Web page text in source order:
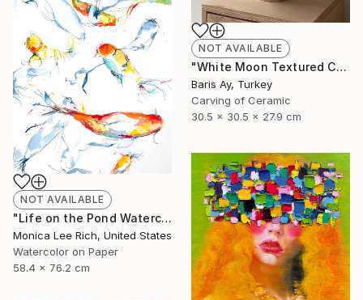
NOT AVAILABLE
"White Moon Textured Ceramic Vase" Sculpture
Baris Ay, Turkey
Carving of Ceramic
30.5 x 30.5 x 27.9 cm
NOT AVAILABLE
"Life on the Pond Watercolor" Painting
Monica Lee Rich, United States
Watercolor on Paper
58.4 x 76.2 cm